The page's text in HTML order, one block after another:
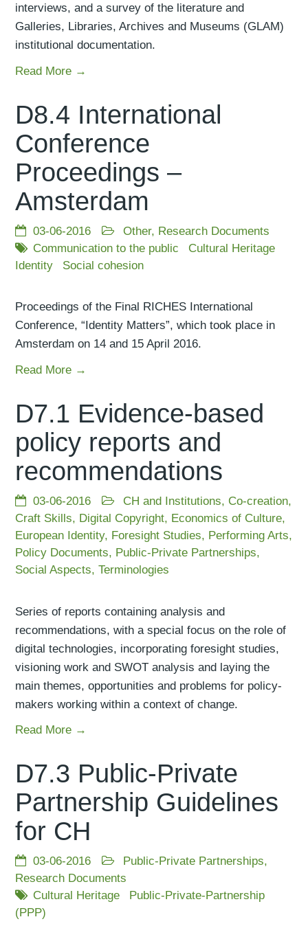
interviews, and a survey of the literature and
Galleries, Libraries, Archives and Museums (GLAM)
institutional documentation.
Read More →
D8.4 International
Conference
Proceedings –
Amsterdam
03-06-2016 Other, Research Documents
Communication to the public
Cultural Heritage
Identity
Social cohesion
Proceedings of the Final RICHES International
Conference, “Identity Matters”, which took place in
Amsterdam on 14 and 15 April 2016.
Read More →
D7.1 Evidence-based
policy reports and
recommendations
03-06-2016 CH and Institutions, Co-creation,
Craft Skills, Digital Copyright, Economics of Culture,
European Identity, Foresight Studies, Performing Arts,
Policy Documents, Public-Private Partnerships,
Social Aspects,Terminologies
Series of reports containing analysis and
recommendations, with a special focus on the role of
digital technologies, incorporating foresight studies,
visioning work and SWOT analysis and laying the
main themes, opportunities and problems for policy-
makers working within a context of change.
Read More →
D7.3 Public-Private
Partnership Guidelines
for CH
03-06-2016 Public-Private Partnerships,
Research Documents
Cultural Heritage
Public-Private-Partnership
(PPP)